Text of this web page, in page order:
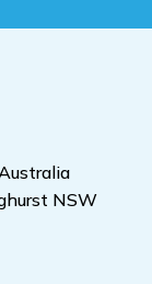
NSW